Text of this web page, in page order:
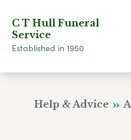
C T Hull Funeral
Service
Established in 1950
Help & Advice